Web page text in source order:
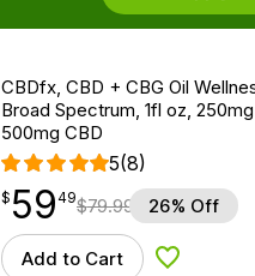
CBDfx, CBD + CBG Oil
Broad Spectrum, 1fl oz,
500mg CBD
5(8)
$59.49
$ 59
point 49$79.99 26% Off
Add to Cart Add to